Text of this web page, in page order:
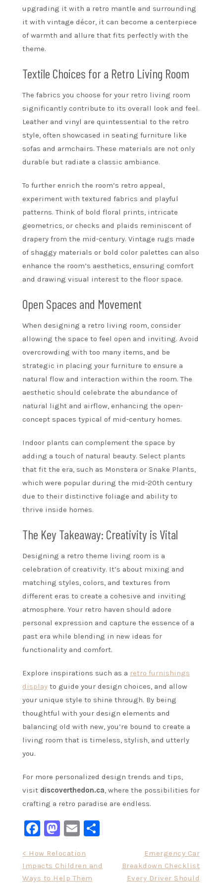
upgrading it with a retro mantle and surrounding
it with vintage décor, it can become a centerpiece
of warmth and allure that fits perfectly with the
theme.
Textile Choices for a Retro Living Room
The fabrics you choose for your retro living room
significantly contribute to its overall look and feel.
Leather and vinyl are quintessential to the retro
style, often showcased in seating furniture like
sofas and armchairs. These materials are not only
durable but radiate a classic ambiance.
To further enrich the room’s retro appeal,
experiment with textured fabrics and playful
patterns. Think of bold floral prints, intricate
geometrics, or checks and plaids reminiscent of
drapery from the mid-century. Vintage rugs made
of shaggy materials or bold color palettes can also
enhance the room’s aesthetics, ensuring comfort
and drawing visual interest to the floor space.
Open Spaces and Movement
When designing a retro living room, consider
allowing the space to feel open and inviting. Avoid
overcrowding with too many items, and be
strategic in placing your furniture to ensure a
natural flow and interaction within the room. The
aesthetic should celebrate the abundance of
natural light and airflow, enhancing the open-
concept spaces typical of mid-century homes.
Indoor plants can complement the space by
adding a touch of natural beauty. Select plants
that fit the era, such as Monstera or Snake Plants,
which were popular during the mid-20th century
due to their distinctive foliage and ability to
thrive inside homes.
The Key Takeaway: Creativity is Vital
Designing a retro theme living room is a
celebration of creativity. It’s about mixing and
matching styles, colors, and textures from
different eras to create a cohesive and inviting
atmosphere. Your retro haven should adore
personal expression and capture the essence of a
past era while blending in new ideas for
functionality and comfort.
Explore inspirations such as a retro furnishings
display to guide your design choices, and allow
your unique style to shine through. By being
thoughtful with your design elements and
balancing old with new, you’re bound to create a
living room that is timeless, stylish, and utterly
you.
For more personalized design trends and tips,
visit discoverthedon.ca, where the possibilities for
crafting a retro paradise are endless.
Facebook
Mastodon
Email
navigation
< How Relocation
Impacts Children and
Ways to Help Them
Emergency Car
Breakdown Checklist
Every Driver Should